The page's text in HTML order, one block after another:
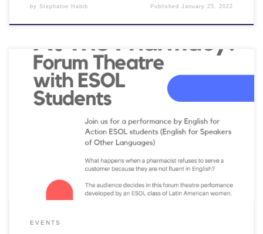
by Stephanie Habib PublishedJanuary 25, 2022
Join us for this upcoming, ESOL student-led forum theatre
performance that’ll be taking place this Saturday, 29 January,
from 11 am to noon at Notre Dame Roman Catholic
Secondary Girls’ School (Southwark) in London. The event will
focus on some of the challenges to accessing healthcare faced
EVENTS